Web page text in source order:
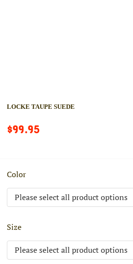
LOCKE TAUPE SUEDE
$99.95
Color
Size